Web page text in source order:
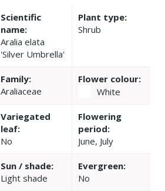
Scientific
name:
Aralia elata
'Silver Umbrella'
Plant type:
Shrub
Family:
Araliaceae
Flower colour:
White
Variegated
leaf:
No
Flowering
period:
June, July
Sun / shade:
Light shade
Evergreen:
No